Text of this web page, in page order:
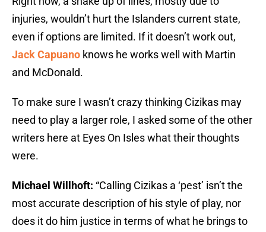
injuries, wouldn’t hurt the Islanders current state,
even if options are limited. If it doesn’t work out,
Jack Capuano knows he works well with Martin
and McDonald.
To make sure I wasn’t crazy thinking Cizikas may
need to play a larger role, I asked some of the other
writers here at Eyes On Isles what their thoughts
were.
Michael Willhoft: “Calling Cizikas a ‘pest’ isn’t the
most accurate description of his style of play, nor
does it do him justice in terms of what he brings to